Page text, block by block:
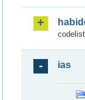
ias